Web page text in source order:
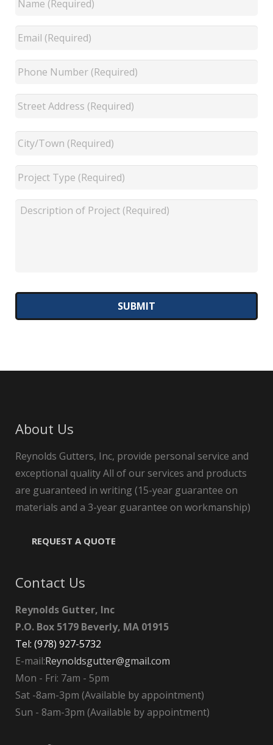
About Us
Reynolds Gutters, Inc, provide personal service and
exceptional quality All of our services and products
are guaranteed in writing (15-year guarantee on
materials and a 3-year guarantee on workmanship)
REQUEST A QUOTE
Contact Us
Reynolds Gutter, Inc
P.O. Box 5179 Beverly, MA 01915
Tel: (978) 927-5732
E-mail:Reynoldsgutter@gmail.com
Mon - Fri: 7am - 5pm
Sat -8am-3pm (Available by appointment)
Sun - 8am-3pm (Available by appointment)